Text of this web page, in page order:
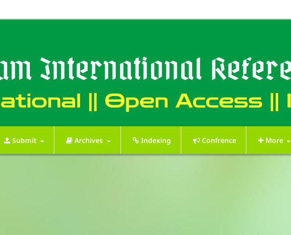
Submit Archives Indexing Confrence More